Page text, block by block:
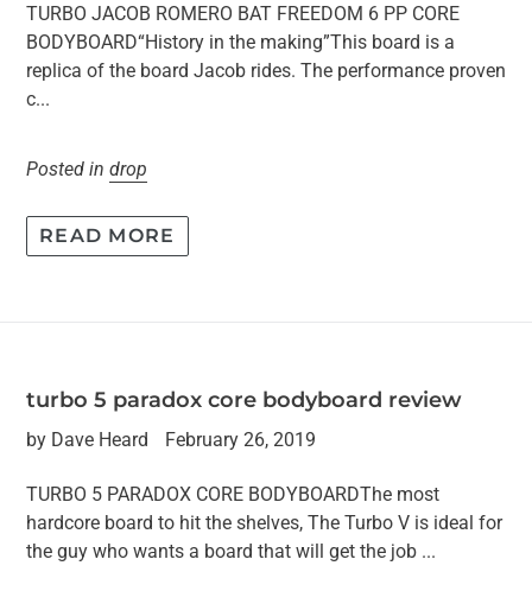
TURBO JACOB ROMERO BAT FREEDOM 6 PP CORE
BODYBOARD“History in the making”This board is a
replica of the board Jacob rides. The performance proven
c...
Posted in drop
READ MORE
turbo 5 paradox core bodyboard review
by Dave Heard February 26, 2019
TURBO 5 PARADOX CORE BODYBOARDThe most
hardcore board to hit the shelves, The Turbo V is ideal for
the guy who wants a board that will get the job ...